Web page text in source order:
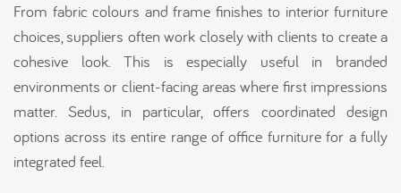
From fabric colours and frame finishes to interior furniture
choices, suppliers often work closely with clients to create a
cohesive look. This is especially useful in branded
environments or client-facing areas where first impressions
matter. Sedus, in particular, offers coordinated design
options across its entire range of office furniture for a fully
integrated feel.